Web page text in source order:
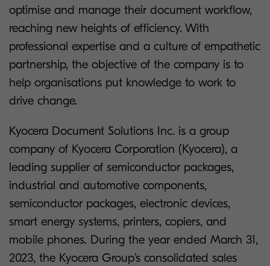
optimise and manage their document workflow,
reaching new heights of efficiency. With
professional expertise and a culture of empathetic
partnership, the objective of the company is to
help organisations put knowledge to work to
drive change.
Kyocera Document Solutions Inc. is a group
company of Kyocera Corporation (Kyocera), a
leading supplier of semiconductor packages,
industrial and automotive components,
semiconductor packages, electronic devices,
smart energy systems, printers, copiers, and
mobile phones. During the year ended March 31,
2023, the Kyocera Group’s consolidated sales